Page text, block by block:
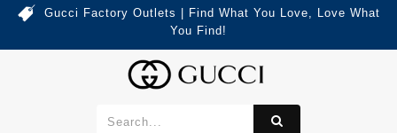
Gucci Factory Outlets | Find What You Love, Love What
You Find!